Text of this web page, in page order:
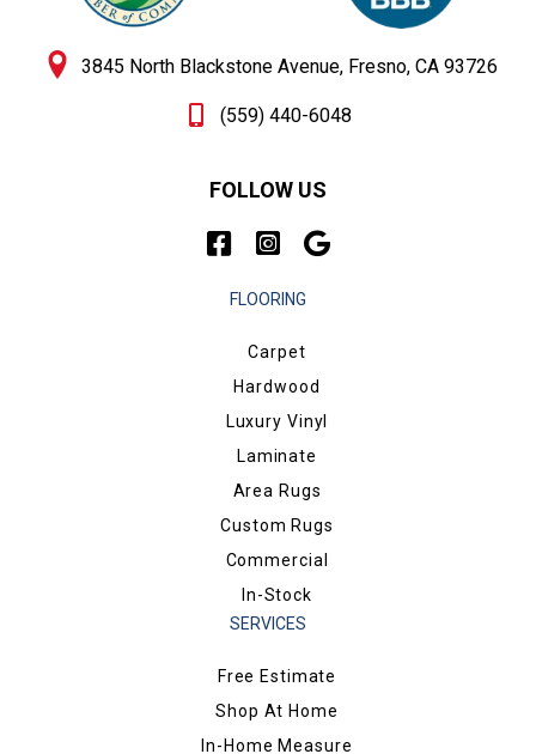
3845 North Blackstone Avenue, Fresno, CA 93726
(559) 440-6048
FOLLOW US
FLOORING
Carpet
Hardwood
Luxury Vinyl
Laminate
Area Rugs
Custom Rugs
Commercial
In-Stock
SERVICES
Free Estimate
Shop At Home
In-Home Measure